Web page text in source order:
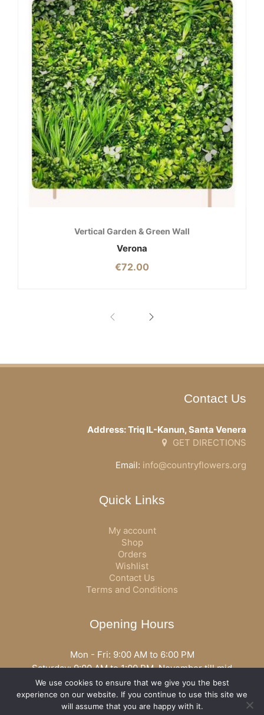
Vertical Garden & Green Wall
Verona
€72.00
Contact Us
Address: Triq IL-Kanun, Santa Venera
GET DIRECTIONS
Email: info@countryflowers.org
Quick Links
My account
Shop
Orders
Wishlist
Contact Us
Terms and Conditions
Opening Hours
Mon - Fri: 9:00 AM to 6:00 PM
Saturday: 9:00 AM to 1:00 PM, November till mid
December open all day
Opening hours may vary according to holidays or season.
We use cookies to ensure that we give you the best
experience on our website. If you continue to use this site we
will assume that you are happy with it.